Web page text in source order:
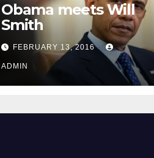
Obama meets Will
Smith
FEBRUARY 13, 2016
ADMIN